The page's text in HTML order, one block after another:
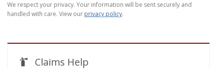
We respect your privacy. Your information will be sent securely and
handled with care. View our privacy policy.
Claims Help